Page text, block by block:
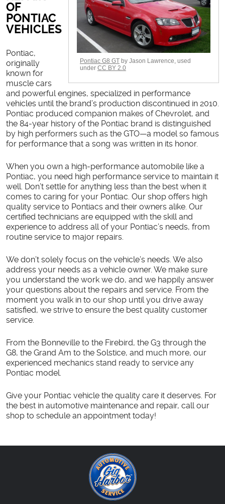
Pontiac G8 GT by Jason Lawrence, used
under CC BY 2.0
OF
PONTIAC
VEHICLES
Pontiac,
originally
known for
muscle cars
and powerful engines, specialized in performance
vehicles until the brand’s production discontinued in 2010.
Pontiac produced companion makes of Chevrolet, and
the 84-year history of the Pontiac brand is distinguished
by high performers such as the GTO—a model so famous
for performance that a song was written in its honor.
When you own a high-performance automobile like a
Pontiac, you need high performance service to maintain it
well. Don’t settle for anything less than the best when it
comes to caring for your Pontiac. Our shop offers high
quality service to Pontiacs and their owners alike. Our
certified technicians are equipped with the skill and
experience to address all of your Pontiac’s needs, from
routine service to major repairs.
We don’t solely focus on the vehicle’s needs. We also
address your needs as a vehicle owner. We make sure
you understand the work we do, and we happily answer
your questions about the repairs and service. From the
moment you walk in to our shop until you drive away
satisfied, we strive to ensure the best quality customer
service.
From the Bonneville to the Firebird, the G3 through the
G8, the Grand Am to the Solstice, and much more, our
experienced mechanics stand ready to service any
Pontiac model.
Give your Pontiac vehicle the quality care it deserves. For
the best in automotive maintenance and repair, call our
shop to schedule an appointment today!